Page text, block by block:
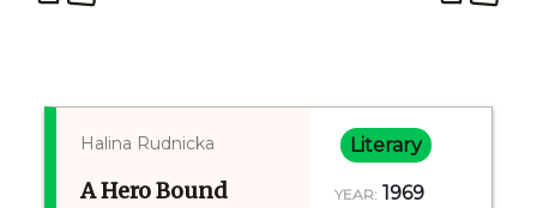
Halina Rudnicka
A Hero Bound
Literary
YEAR: 1969